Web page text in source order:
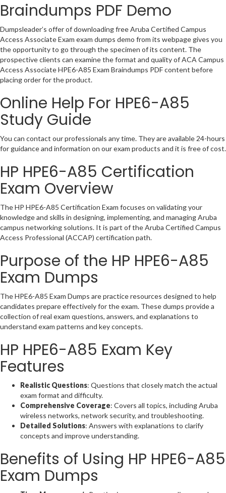
Braindumps PDF Demo
Dumpsleader’s offer of downloading free Aruba Certified Campus
Access Associate Exam exam dumps demo from its webpage gives you
the opportunity to go through the specimen of its content. The
prospective clients can examine the format and quality of ACA Campus
Access Associate HPE6-A85 Exam Braindumps PDF content before
placing order for the product.
Online Help For HPE6-A85
Study Guide
You can contact our professionals any time. They are available 24-hours
for guidance and information on our exam products and it is free of cost.
HP HPE6-A85 Certification
Exam Overview
The HP HPE6-A85 Certification Exam focuses on validating your
knowledge and skills in designing, implementing, and managing Aruba
campus networking solutions. It is part of the Aruba Certified Campus
Access Professional (ACCAP) certification path.
Purpose of the HP HPE6-A85
Exam Dumps
The HPE6-A85 Exam Dumps are practice resources designed to help
candidates prepare effectively for the exam. These dumps provide a
collection of real exam questions, answers, and explanations to
understand exam patterns and key concepts.
HP HPE6-A85 Exam Key
Features
Realistic Questions: Questions that closely match the actual
exam format and difficulty.
Comprehensive Coverage: Covers all topics, including Aruba
wireless networks, network security, and troubleshooting.
Detailed Solutions: Answers with explanations to clarify
concepts and improve understanding.
Benefits of Using HP HPE6-A85
Exam Dumps